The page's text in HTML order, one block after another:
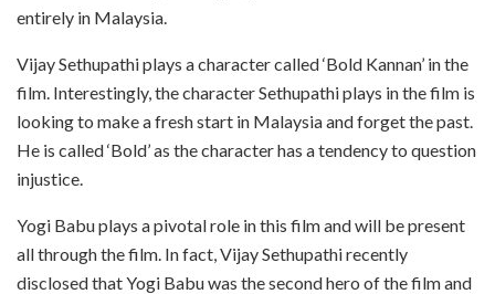
entirely in Malaysia.
Vijay Sethupathi plays a character called ‘Bold Kannan’ in the
film. Interestingly, the character Sethupathi plays in the film is
looking to make a fresh start in Malaysia and forget the past.
He is called ‘Bold’ as the character has a tendency to question
injustice.
Yogi Babu plays a pivotal role in this film and will be present
all through the film. In fact, Vijay Sethupathi recently
disclosed that Yogi Babu was the second hero of the film and